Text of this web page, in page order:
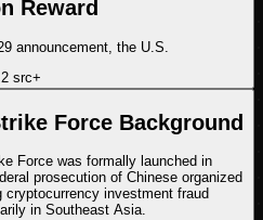
Reward
announcement, the U.S.
2src+
Force Background
Force was formally launched in
prosecution of Chinese organized
investment fraud
in Southeast Asia.